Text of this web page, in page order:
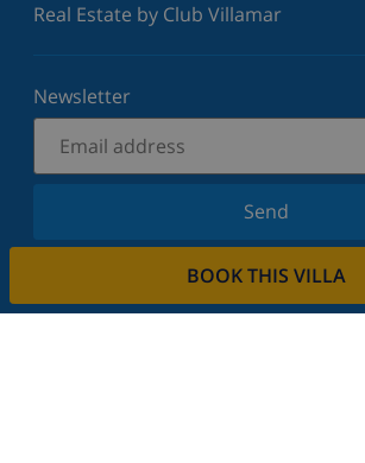
BOOK THIS VILLA
Real Estate by Club Villamar
Newsletter
Send
Sign up for our newsletter and stay